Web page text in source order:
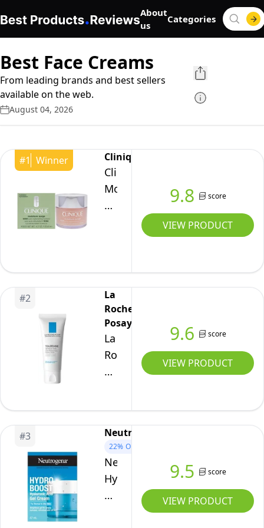
About
us
Categories
Best Face Creams
From leading brands and best sellers
available on the web.
August 04, 2026
#1 Winner Clinique
Clinique
Moisture
Surge
Replenishing
Hydrator
Moisturizer
Unisex
4.2
oz
9.8 score
VIEW PRODUCT
#2
La
Roche-
Posay
La
Roche-
Posay
Sensitive
Skin,
Toleriane
Sensitive
Face
9.6 score
VIEW PRODUCT
#3 Neutrogena
22% OFF
Neutrogena
Hydro
Boost
9.5 score
VIEW PRODUCT